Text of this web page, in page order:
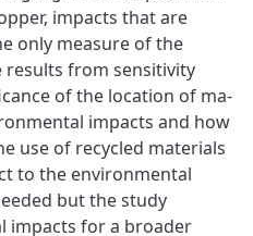
impacts that are
only measure of the
results from sensitivity
of the location of ma-
impacts and how
use of recycled materials
to the environmental
but the study
impacts for a broader